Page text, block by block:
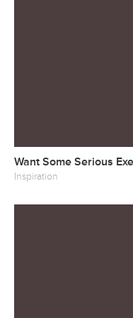
Want Some Serious
Inspiration